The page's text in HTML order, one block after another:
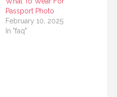
Passport Photo
February 10, 2025
In "faq"